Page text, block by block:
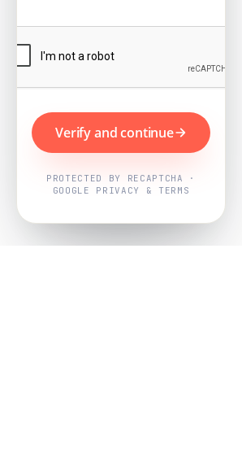
Verify and continue
PROTECTED BY RECAPTCHA ·
GOOGLE PRIVACY & TERMS